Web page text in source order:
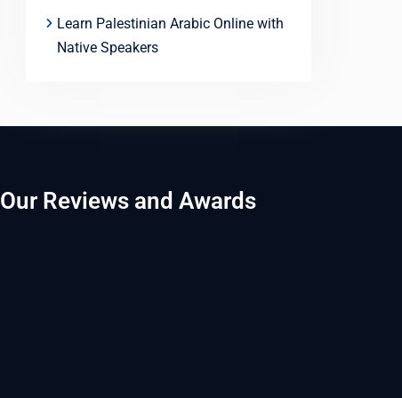
Learn Palestinian Arabic Online with
Native Speakers
Our Reviews and Awards